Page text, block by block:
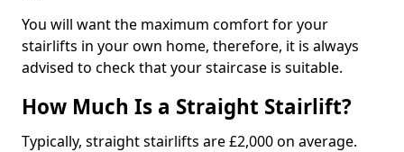
You will want the maximum comfort for your
stairlifts in your own home, therefore, it is always
advised to check that your staircase is suitable.
How Much Is a Straight Stairlift?
Typically, straight stairlifts are £2,000 on average.